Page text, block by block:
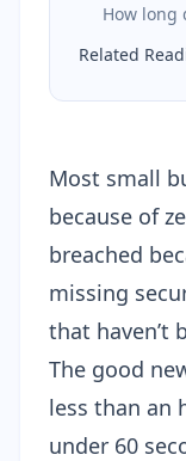
How long
Related
Most small
because of
breached
missing
that haven’t
The good
less than an
under 60